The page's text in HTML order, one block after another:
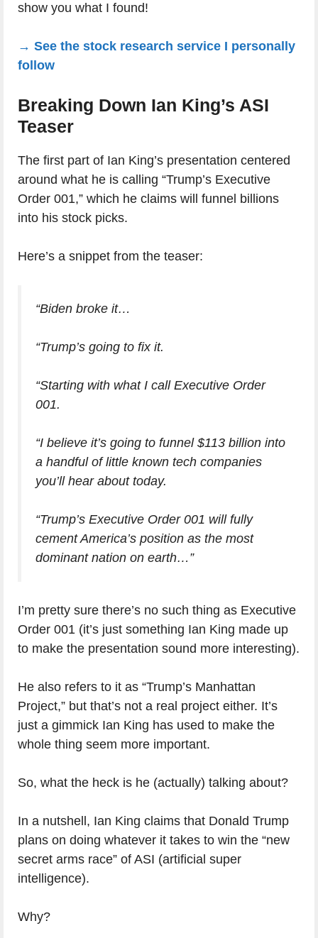
show you what I found!
→ See the stock research service I personally
follow
Breaking Down Ian King’s ASI
Teaser
The first part of Ian King’s presentation centered
around what he is calling “Trump’s Executive
Order 001,” which he claims will funnel billions
into his stock picks.
Here’s a snippet from the teaser:
“Biden broke it…
“Trump’s going to fix it.
“Starting with what I call Executive Order
001.
“I believe it’s going to funnel $113 billion into
a handful of little known tech companies
you’ll hear about today.
“Trump’s Executive Order 001 will fully
cement America’s position as the most
dominant nation on earth…”
I’m pretty sure there’s no such thing as Executive
Order 001 (it’s just something Ian King made up
to make the presentation sound more interesting).
He also refers to it as “Trump’s Manhattan
Project,” but that’s not a real project either. It’s
just a gimmick Ian King has used to make the
whole thing seem more important.
So, what the heck is he (actually) talking about?
In a nutshell, Ian King claims that Donald Trump
plans on doing whatever it takes to win the “new
secret arms race” of ASI (artificial super
intelligence).
Why?